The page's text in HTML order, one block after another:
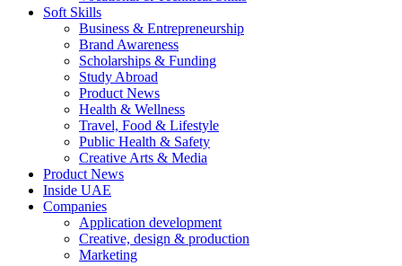
Soft Skills
Business & Entrepreneurship
Brand Awareness
Scholarships & Funding
Study Abroad
Product News
Health & Wellness
Travel, Food & Lifestyle
Public Health & Safety
Creative Arts & Media
Product News
Inside UAE
Companies
Application development
Creative, design & production
Marketing